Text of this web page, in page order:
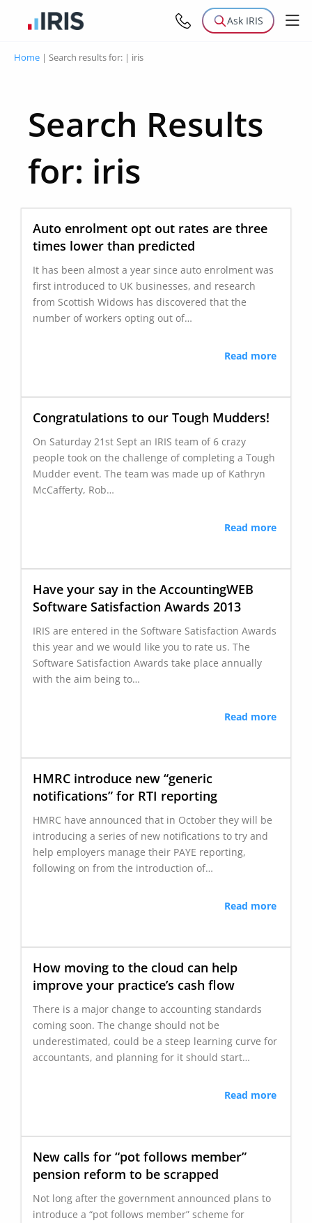
Ask IRIS
Home | Search results for: | iris
Search Results
for: iris
Auto enrolment opt out rates are three
times lower than predicted
It has been almost a year since auto enrolment was
first introduced to UK businesses, and research
from Scottish Widows has discovered that the
number of workers opting out of…
Read more
Congratulations to our Tough Mudders!
On Saturday 21st Sept an IRIS team of 6 crazy
people took on the challenge of completing a Tough
Mudder event. The team was made up of Kathryn
McCafferty, Rob…
Read more
Have your say in the AccountingWEB
Software Satisfaction Awards 2013
IRIS are entered in the Software Satisfaction Awards
this year and we would like you to rate us. The
Software Satisfaction Awards take place annually
with the aim being to…
Read more
HMRC introduce new “generic
notifications” for RTI reporting
HMRC have announced that in October they will be
introducing a series of new notifications to try and
help employers manage their PAYE reporting,
following on from the introduction of…
Read more
How moving to the cloud can help
improve your practice’s cash flow
There is a major change to accounting standards
coming soon. The change should not be
underestimated, could be a steep learning curve for
accountants, and planning for it should start…
Read more
New calls for “pot follows member”
pension reform to be scrapped
Not long after the government announced plans to
introduce a “pot follows member” scheme for